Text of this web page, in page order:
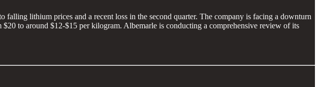
falling lithium prices and a recent loss in the second quarter. The company is facing a downturn
to around $12-$15 per kilogram. Albemarle is conducting a comprehensive review of its